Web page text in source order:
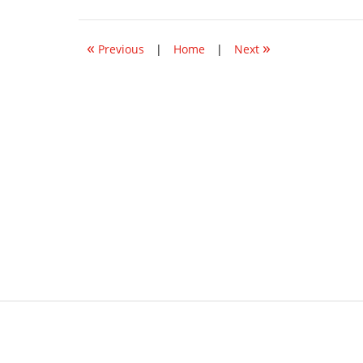
2021
pm« Previous | Home | Next »